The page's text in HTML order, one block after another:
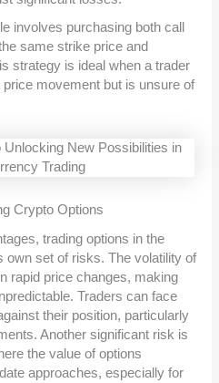
involves purchasing both call
same strike price and
strategy is ideal when a trader
movement but is unsure of
Crypto Options
trading options in the
set of risks. The volatility of
rapid price changes, making
Traders can face
their position, particularly
Another significant risk is
the value of options
approaches, especially for